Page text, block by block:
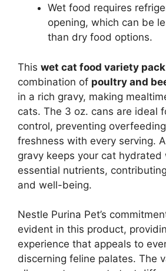
Wet food requires
opening, which can be
than dry food options.
This wet cat food variety pack
combination of poultry and
in a rich gravy, making
cats. The 3 oz. cans are ideal
control, preventing
freshness with every serving.
gravy keeps your cat hydrated
essential nutrients,
and well-being.
Nestle Purina Pet’s
evident in this product,
experience that appeals to
discerning feline palates. The